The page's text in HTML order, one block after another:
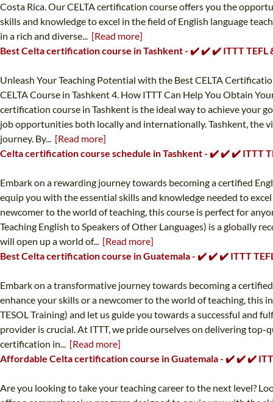
Costa Rica. Our CELTA certification course offers you the
skills and knowledge to excel in the field of English language
in a rich and diverse... [Read more]
Best Celta certification course in Tashkent - ✔️ ✔️ ✔️ ITTT TEFL
Unleash Your Teaching Potential with the Best CELTA
CELTA Course in Tashkent 4. How ITTT Can Help You Obtain
certification course in Tashkent is the ideal way to achieve your
job opportunities both locally and internationally. Tashkent, the
journey. By... [Read more]
Celta certification course schedule in Tashkent - ✔️ ✔️ ✔️ ITTT
Embark on a rewarding journey towards becoming a certified
equip you with the essential skills and knowledge needed to
newcomer to the world of teaching, this course is perfect for
Teaching English to Speakers of Other Languages) is a globally
will open up a world of... [Read more]
Best Celta certification course in Guatemala - ✔️ ✔️ ✔️ ITTT
Embark on a transformative journey towards becoming a
enhance your skills or a newcomer to the world of teaching,
TESOL Training) and let us guide you towards a successful and
provider is crucial. At ITTT, we pride ourselves on delivering
certification in... [Read more]
Affordable Celta certification course in Guatemala - ✔️ ✔️ ✔️
Are you looking to take your teaching career to the next level?